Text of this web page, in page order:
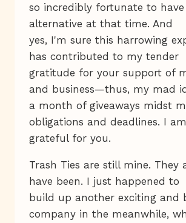
so incredibly fortunate to
alternative at that time. And
yes, I'm sure this harrowing
has contributed to my tender
gratitude for your support of
and business—thus, my mad
a month of giveaways midst
obligations and deadlines. I
grateful for you.
Trash Ties are still mine. They
have been. I just happened to
build up another exciting and
company in the meanwhile,